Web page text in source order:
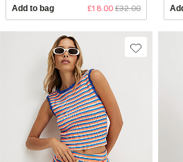
Add to bag £18.00 £32.00